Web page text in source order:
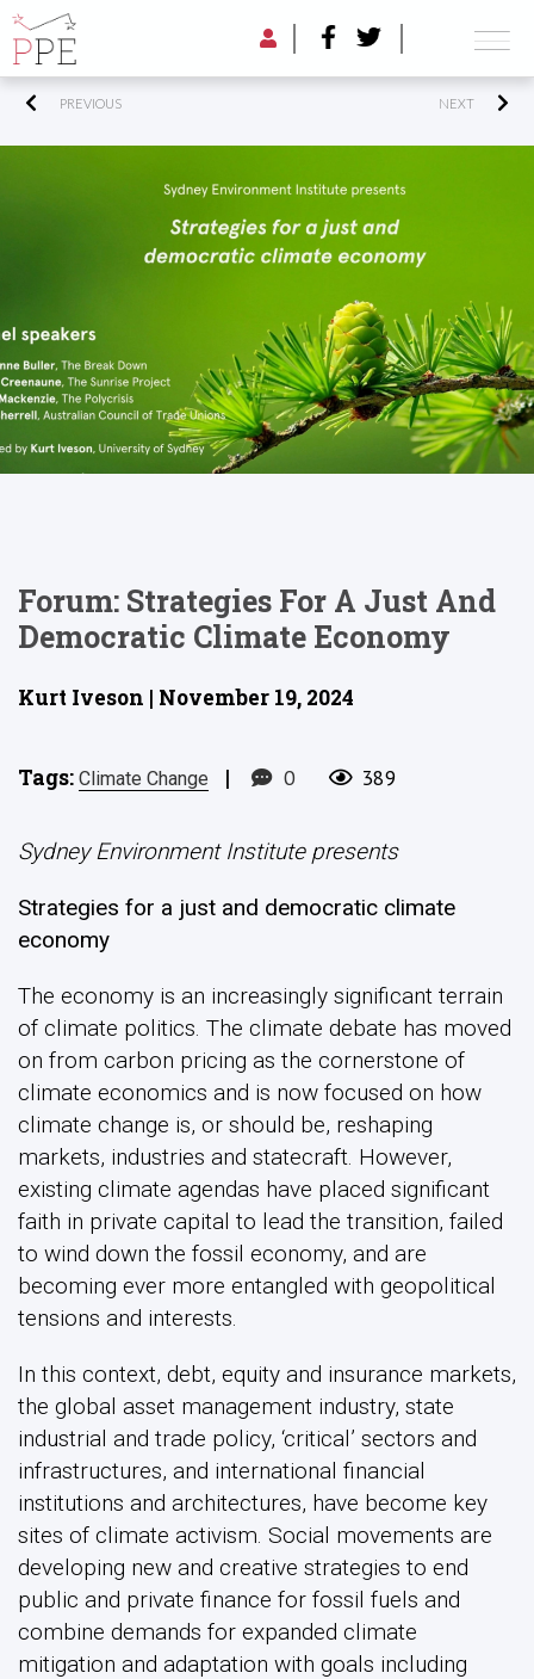
PREVIOUS NEXT
Forum: Strategies For A Just And
Democratic Climate Economy
Kurt Iveson | November 19, 2024
Tags: Climate Change | 0 389
Sydney Environment Institute presents
Strategies for a just and democratic climate
economy
The economy is an increasingly significant terrain
of climate politics. The climate debate has moved
on from carbon pricing as the cornerstone of
climate economics and is now focused on how
climate change is, or should be, reshaping
markets, industries and statecraft. However,
existing climate agendas have placed significant
faith in private capital to lead the transition, failed
to wind down the fossil economy, and are
becoming ever more entangled with geopolitical
tensions and interests.
In this context, debt, equity and insurance markets,
the global asset management industry, state
industrial and trade policy, ‘critical’ sectors and
infrastructures, and international financial
institutions and architectures, have become key
sites of climate activism. Social movements are
developing new and creative strategies to end
public and private finance for fossil fuels and
combine demands for expanded climate
mitigation and adaptation with goals including